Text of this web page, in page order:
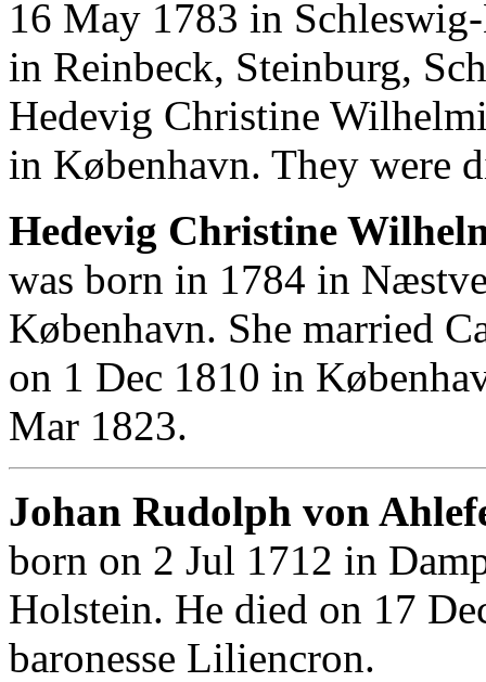
16 May 1783 in
in Reinbeck, Steinburg,
Hedevig Christine
in København. They were
Hedevig Christine
was born in 1784 in
København. She married
on 1 Dec 1810 in
Mar 1823.
Johan Rudolph von
born on 2 Jul 1712 in
Holstein. He died on 17
baronesse Liliencron.